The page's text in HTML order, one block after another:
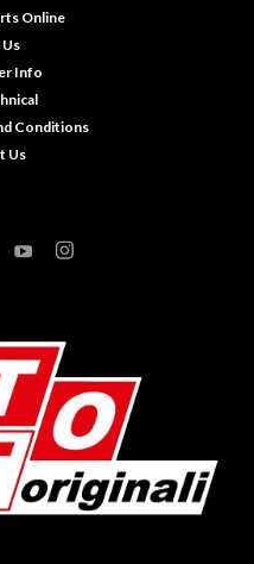
Online
Info
Conditions
Us